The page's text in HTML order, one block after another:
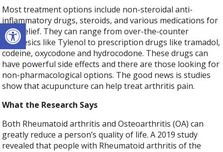
Open toolbar
Most treatment options include non-steroidal anti-
inflammatory drugs, steroids, and various medications for
pain relief. They can range from over-the-counter
analgesics like Tylenol to prescription drugs like tramadol,
codeine, oxycodone and hydrocodone. These drugs can
have powerful side effects and there are those looking for
non-pharmacological options. The good news is studies
show that acupuncture can help treat arthritis pain.
What the Research Says
Both Rheumatoid arthritis and Osteoarthritis (OA) can
greatly reduce a person’s quality of life. A 2019 study
revealed that people with Rheumatoid arthritis of the